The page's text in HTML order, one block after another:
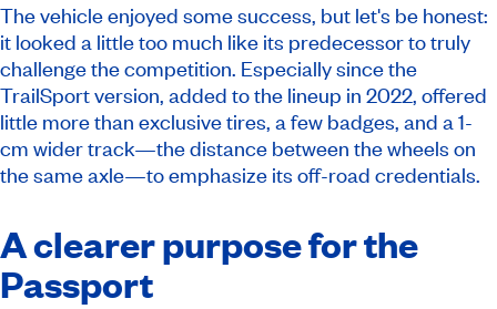
The vehicle enjoyed some success, but let's be honest:
it looked a little too much like its predecessor to truly
challenge the competition. Especially since the
TrailSport version, added to the lineup in 2022, offered
little more than exclusive tires, a few badges, and a 1-
cm wider track—the distance between the wheels on
the same axle—to emphasize its off-road credentials.
A clearer purpose for the
Passport